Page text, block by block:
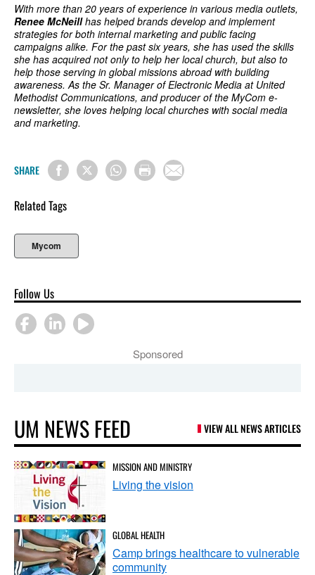
With more than 20 years of experience in various media outlets,
Renee McNeillhas helped brands develop and implement
strategies for both internal marketing and public facing
campaigns alike. For the past six years, she has used the skills
she has acquired not only to help her local church, but also to
help those serving in global missions abroad with building
awareness. As the Sr. Manager of Electronic Media at United
Methodist Communications, and producer of the MyCom e-
newsletter, she loves helping local churches with social media
and marketing.
SHARE
Related Tags
Mycom
Follow Us
Sponsored
UM NEWS FEED VIEW ALL NEWS ARTICLES
MISSION AND MINISTRY
Living the vision
GLOBAL HEALTH
Camp brings healthcare to vulnerable
community